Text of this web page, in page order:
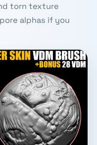
torn texture
alphas if you